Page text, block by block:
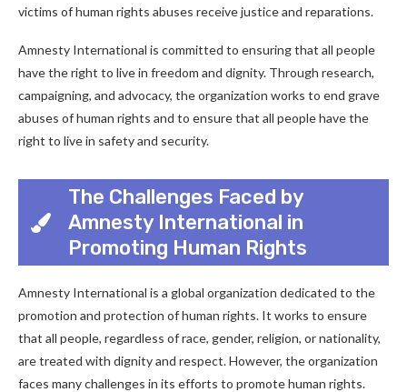
victims of human rights abuses receive justice and reparations.
Amnesty International is committed to ensuring that all people
have the right to live in freedom and dignity. Through research,
campaigning, and advocacy, the organization works to end grave
abuses of human rights and to ensure that all people have the
right to live in safety and security.
The Challenges Faced by
Amnesty International in
Promoting Human Rights
Amnesty International is a global organization dedicated to the
promotion and protection of human rights. It works to ensure
that all people, regardless of race, gender, religion, or nationality,
are treated with dignity and respect. However, the organization
faces many challenges in its efforts to promote human rights.